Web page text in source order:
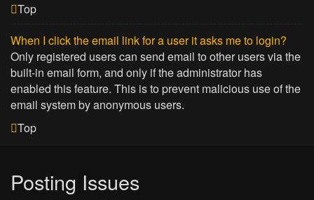
Top
When I click the email link for a user it asks me to login?
Only registered users can send email to other users via the
built-in email form, and only if the administrator has
enabled this feature. This is to prevent malicious use of the
email system by anonymous users.
Top
Posting Issues